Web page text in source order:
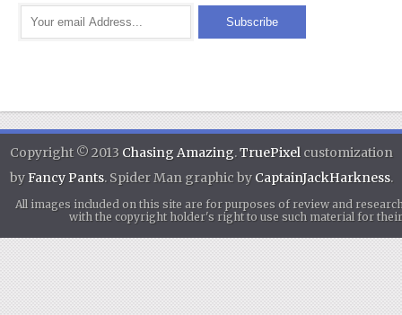
Copyright © 2013 Chasing Amazing.TruePixel customization
byFancy Pants. Spider Man graphic by CaptainJackHarkness.
All images included on this site are for purposes of review and
with the copyright holder's right to use such material for